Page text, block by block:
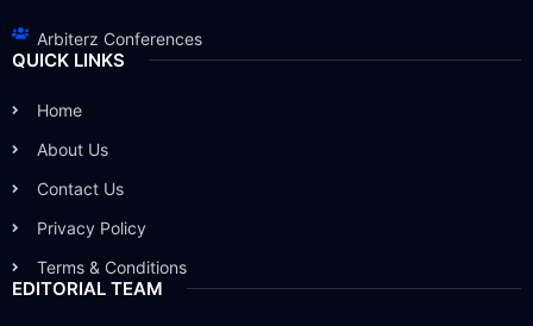
Arbiterz Conferences
QUICK LINKS
Home
About Us
Contact Us
Privacy Policy
Terms & Conditions
EDITORIAL TEAM